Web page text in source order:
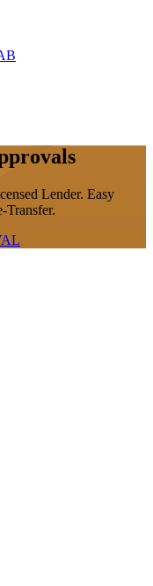
Lender. Easy
Transfer.